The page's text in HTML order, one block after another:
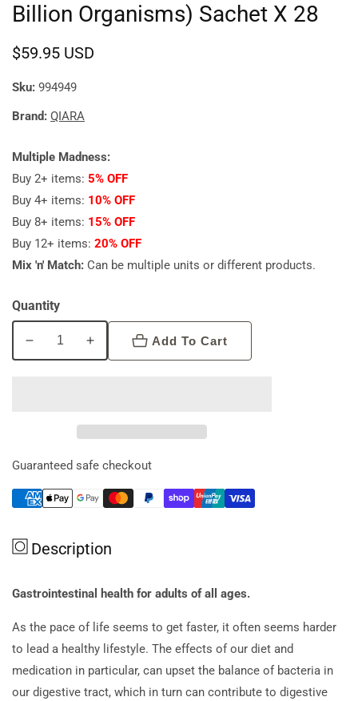
Billion Organisms) Sachet X 28
Regular
price
$59.95 USD
Sku: 994949
Brand: QIARA
Multiple Madness:
Buy 2+ items: 5% OFF
Buy 4+ items: 10% OFF
Buy 8+ items: 15% OFF
Buy 12+ items: 20% OFF
Mix 'n' Match: Can be multiple units or different products.
Quantity
Decrease
Organisms)
28
Increase
Everyday
(probiotic
1.5
Organisms)
28
Add To Cart
Guaranteed safe checkout
Description
Gastrointestinal health for adults of all ages.
As the pace of life seems to get faster, it often seems harder
to lead a healthy lifestyle. The effects of our diet and
medication in particular, can upset the balance of bacteria in
our digestive tract, which in turn can contribute to digestive